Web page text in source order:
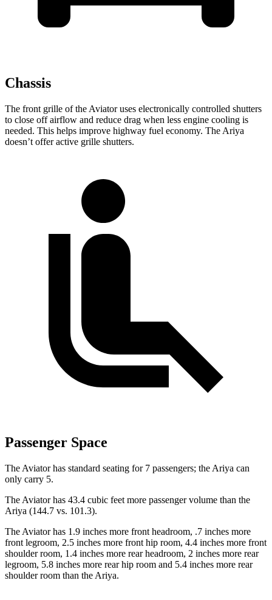
Chassis
The front grille of the Aviator uses electronically controlled shutters
to close off airflow and reduce drag when less engine cooling is
needed. This helps improve highway fuel economy. The Ariya
doesn’t offer active grille shutters.
Passenger Space
The Aviator has standard seating for 7 passengers; the Ariya can
only carry 5.
The Aviator has 43.4 cubic feet more passenger volume than the
Ariya (144.7 vs. 101.3).
The Aviator has 1.9 inches more front headroom, .7 inches more
front legroom, 2.5 inches more front hip room, 4.4 inches more front
shoulder room, 1.4 inches more rear headroom, 2 inches more rear
legroom, 5.8 inches more rear hip room and 5.4 inches more rear
shoulder room than the Ariya.